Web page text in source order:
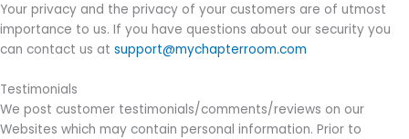
Your privacy and the privacy of your customers are of utmost
importance to us. If you have questions about our security you
can contact us at support@mychapterroom.com
Testimonials
We post customer testimonials/comments/reviews on our
Websites which may contain personal information. Prior to